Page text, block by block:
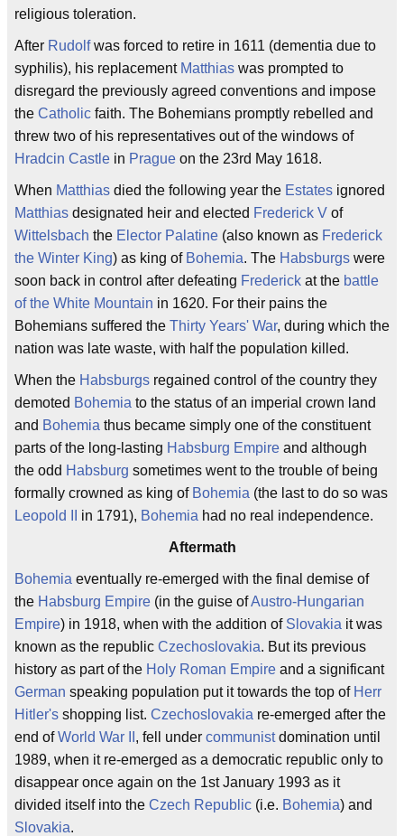
religious toleration.
After Rudolfwas forced to retire in 1611 (dementia due to
syphilis), his replacement Matthias was prompted to
disregard the previously agreed conventions and impose
the Catholic faith. The Bohemians promptly rebelled and
threw two of his representatives out of the windows of
Hradcin Castle in Prague on the 23rd May 1618.
When Matthias died the following year the Estates ignored
Matthias designated heir and elected Frederick V of
Wittelsbach the Elector Palatine (also known as Frederick
the Winter King) as king of Bohemia. The Habsburgs were
soon back in control after defeating Frederick at the battle
of the White Mountain in 1620. For their pains the
Bohemians suffered the Thirty Years' War, during which the
nation was late waste, with half the population killed.
When the Habsburgs regained control of the country they
demoted Bohemia to the status of an imperial crown land
and Bohemia thus became simply one of the constituent
parts of the long-lasting Habsburg Empire and although
the odd Habsburg sometimes went to the trouble of being
formally crowned as king of Bohemia (the last to do so was
Leopold II
in 1791), Bohemia had no real independence.
Aftermath
Bohemia eventually re-emerged with the final demise of
the Habsburg Empire (in the guise ofAustro-Hungarian
Empire) in 1918, when with the addition of Slovakia it was
known as the republic Czechoslovakia. But its previous
history as part of the Holy Roman Empire and a significant
German speaking population put it towards the top of Herr
Hitler's shopping list. Czechoslovakia re-emerged after the
end ofWorld War II , fell under communistdomination until
1989, when it re-emerged as a democratic republic only to
disappear once again on the 1st January 1993 as it
divided itself into the Czech Republic (i.e. Bohemia) and
Slovakia.